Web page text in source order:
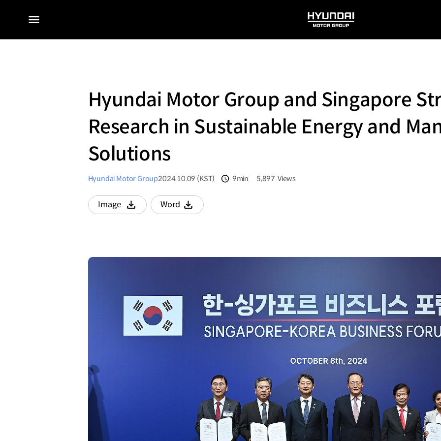
전체
HYUNDAI
MOTOR
Hyundai Motor Group and Singapore
Research in Sustainable Energy and
Solutions
Hyundai Motor Group2024.10.09 (KST) 9min 5,897 Views
Image
다운로드
Word
다운로드